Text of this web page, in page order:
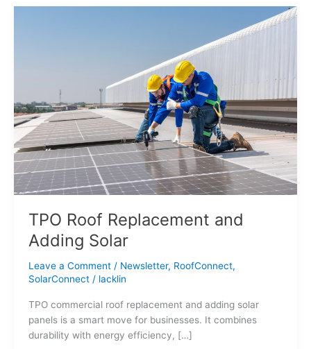
TPO Roof Replacement and
Adding Solar
Leave a Comment / Newsletter, RoofConnect,
SolarConnect/ lacklin
TPO commercial roof replacement and adding solar
panels is a smart move for businesses. It combines
durability with energy efficiency, […]